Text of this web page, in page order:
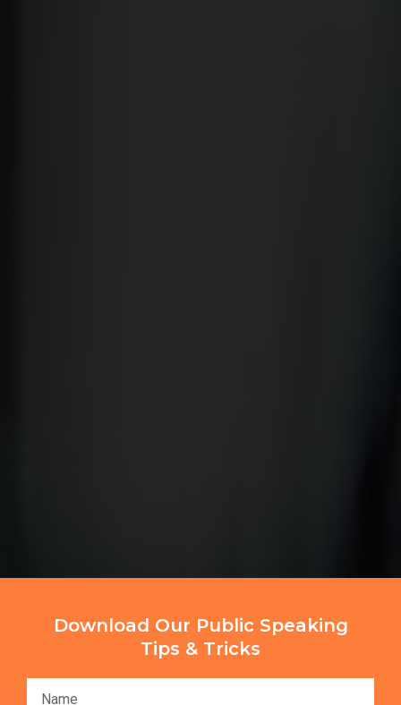
Download Our Public Speaking
Tips & Tricks